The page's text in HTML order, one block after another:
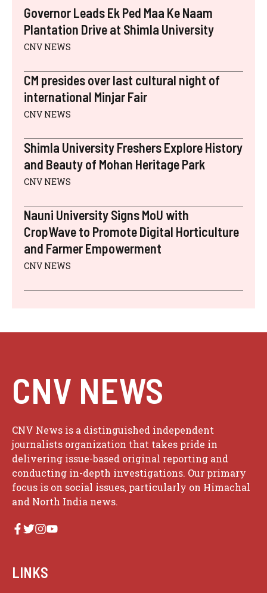
R
)
S
T
Governor Leads Ek Ped Maa Ke Naam
Plantation Drive at Shimla University
CNV NEWS
CM presides over last cultural night of
international Minjar Fair
CNV NEWS
Shimla University Freshers Explore History
and Beauty of Mohan Heritage Park
CNV NEWS
Nauni University Signs MoU with
CropWave to Promote Digital Horticulture
and Farmer Empowerment
CNV NEWS
CNV NEWS
CNV News is a distinguished independent
journalists organization that takes pride in
delivering issue-based original reporting and
conducting in-depth investigations. Our primary
focus is on social issues, particularly on Himachal
and North India news.
LINKS